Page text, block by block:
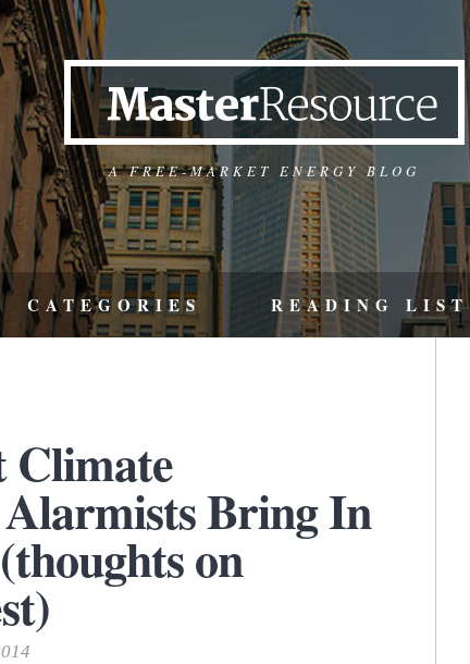
A FREE-MARKET ENERGY BLOG
CATEGORIES READING LIST
Climate
Bring In
on